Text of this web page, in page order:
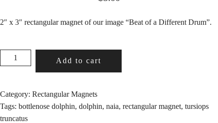
2″ x 3″ rectangular magnet of our image “Beat of a Different Drum”.
BEAT
OF
DRUM
QUANTITY
Add to cart
Category: Rectangular Magnets
Tags: bottlenose dolphin, dolphin, naia, rectangular magnet, tursiops
truncatus